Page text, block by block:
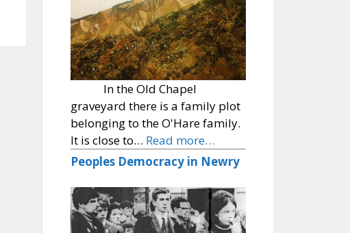
In the Old Chapel
graveyard there is a family plot
belonging to the O'Hare family.
It is close to… Read more…
Peoples Democracy in Newry